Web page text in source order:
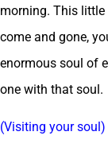
morning. This little
come and gone,
enormous soul of
one with that soul.
(Visiting your soul)